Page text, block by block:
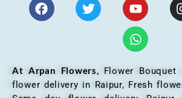
At Arpan Flowers, Flower Bouquet
flower delivery in Raipur, Fresh